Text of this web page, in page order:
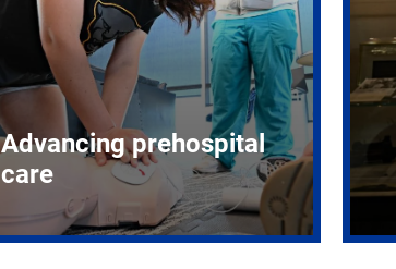
Advancing prehospital
care